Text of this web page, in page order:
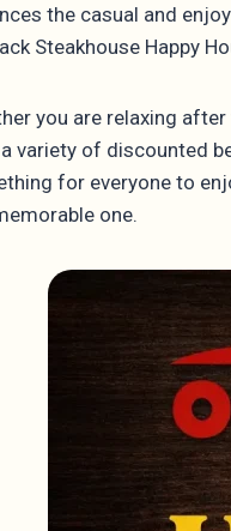
the casual and
Steakhouse Happy
you are relaxing
variety of discounted
for everyone to
one.